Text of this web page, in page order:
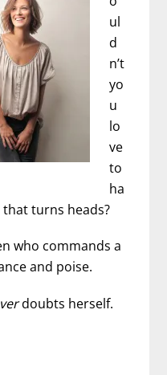
ul
d
n’t
yo
u
lo
ve
to
ha
turns heads?
who commands a
and poise.
doubts herself.